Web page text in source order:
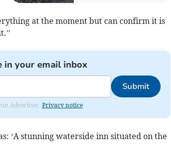
at the moment but can confirm it is
in your email inbox
Submit
Advertiser. Privacy notice
‘A stunning waterside inn situated on the